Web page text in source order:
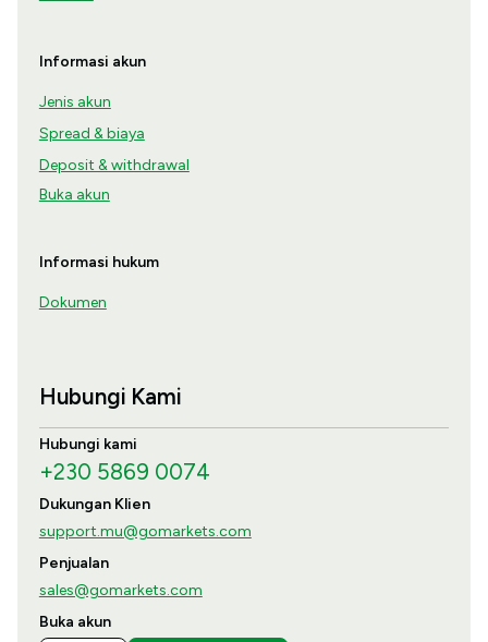
Informasi akun
Jenis akun
Spread & biaya
Deposit & withdrawal
Buka akun
Informasi hukum
Dokumen
Hubungi Kami
Hubungi kami
+230 5869 0074
Dukungan Klien
support.mu@gomarkets.com
Penjualan
sales@gomarkets.com
Buka akun